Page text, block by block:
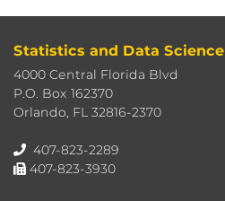
Statistics and Data Science
4000 Central Florida Blvd
P.O. Box 162370
Orlando, FL 32816-2370
407-823-2289
407-823-3930